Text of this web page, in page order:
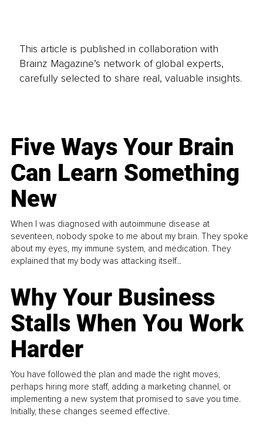
This article is published in collaboration with
Brainz Magazine’s network of global experts,
carefully selected to share real, valuable insights.
Five Ways Your Brain
Can Learn Something
New
When I was diagnosed with autoimmune disease at
seventeen, nobody spoke to me about my brain. They spoke
about my eyes, my immune system, and medication. They
explained that my body was attacking itself...
Why Your Business
Stalls When You Work
Harder
You have followed the plan and made the right moves,
perhaps hiring more staff, adding a marketing channel, or
implementing a new system that promised to save you time.
Initially, these changes seemed effective.